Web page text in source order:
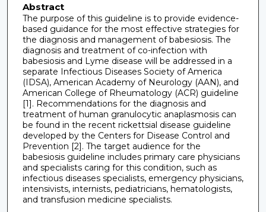
Abstract
The purpose of this guideline is to provide evidence-
based guidance for the most effective strategies for
the diagnosis and management of babesiosis. The
diagnosis and treatment of co-infection with
babesiosis and Lyme disease will be addressed in a
separate Infectious Diseases Society of America
(IDSA), American Academy of Neurology (AAN), and
American College of Rheumatology (ACR) guideline
[1]. Recommendations for the diagnosis and
treatment of human granulocytic anaplasmosis can
be found in the recent rickettsial disease guideline
developed by the Centers for Disease Control and
Prevention [2]. The target audience for the
babesiosis guideline includes primary care physicians
and specialists caring for this condition, such as
infectious diseases specialists, emergency physicians,
intensivists, internists, pediatricians, hematologists,
and transfusion medicine specialists.